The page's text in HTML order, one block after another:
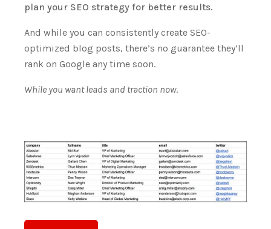
plan your SEO strategy for better results.
And while you can consistently create SEO-
optimized blog posts, there’s no guarantee they’ll
rank on Google any time soon.
While you want leads and traction now.